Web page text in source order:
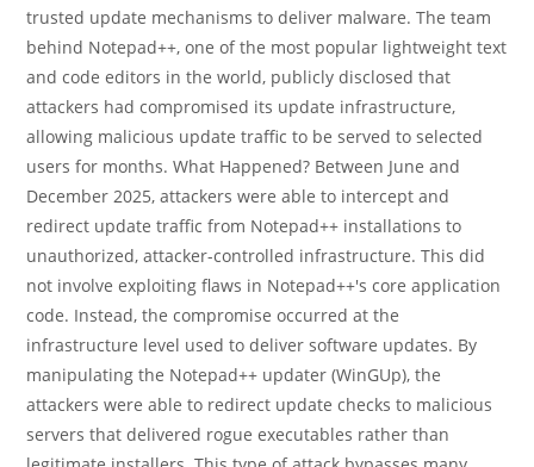
trusted update mechanisms to deliver malware. The team
behind Notepad++, one of the most popular lightweight text
and code editors in the world, publicly disclosed that
attackers had compromised its update infrastructure,
allowing malicious update traffic to be served to selected
users for months. What Happened? Between June and
December 2025, attackers were able to intercept and
redirect update traffic from Notepad++ installations to
unauthorized, attacker-controlled infrastructure. This did
not involve exploiting flaws in Notepad++'s core application
code. Instead, the compromise occurred at the
infrastructure level used to deliver software updates. By
manipulating the Notepad++ updater (WinGUp), the
attackers were able to redirect update checks to malicious
servers that delivered rogue executables rather than